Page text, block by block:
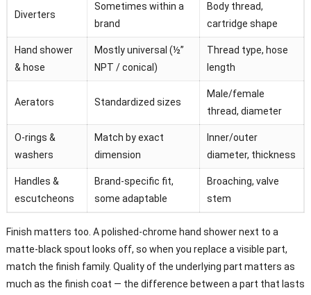
Diverters
Sometimes within a
brand
Body thread,
cartridge shape
Hand shower
& hose
Mostly universal (½”
NPT / conical)
Thread type, hose
length
Aerators Standardized sizes
Male/female
thread, diameter
O-rings &
washers
Match by exact
dimension
Inner/outer
diameter, thickness
Handles &
escutcheons
Brand-specific fit,
some adaptable
Broaching, valve
stem
Finish matters too. A polished-chrome hand shower next to a
matte-black spout looks off, so when you replace a visible part,
match the finish family. Quality of the underlying part matters as
much as the finish coat — the difference between a part that lasts